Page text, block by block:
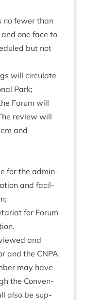
no few­er than
one face to
but not
will cir­cu­late
Park;
For­um will
review will
and
for the admin­
and facil­
for For­um
and
and the CNPA
may have
the Con­ven­
also be sup­